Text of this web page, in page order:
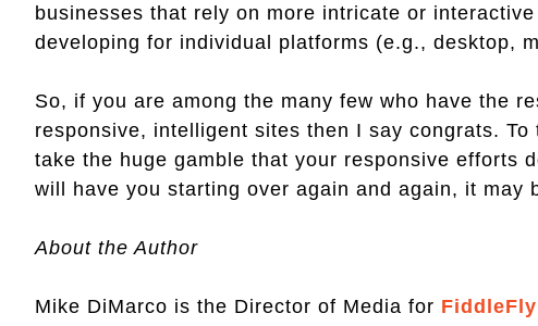
businesses that rely on more intricate or
developing for individual platforms (e.g., desktop,
So, if you are among the many few who have the
responsive, intelligent sites then I say congrats.
take the huge gamble that your responsive efforts
will have you starting over again and again, it may
About the Author
Mike DiMarco is the Director of Media for FiddleFly